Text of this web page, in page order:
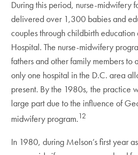
During this period, nurse-midwifery
delivered over 1,300 babies and
couples through childbirth
Hospital. The nurse-midwifery
fathers and other family members to
only one hospital in the D.C. area
present. By the 1980s, the practice
large part due to the influence of
midwifery program.12
In 1980, during Melson’s first year